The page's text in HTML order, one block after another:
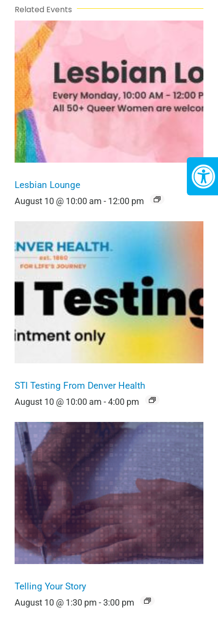
Related Events
Lesbian Lounge
August 10 @ 10:00 am - 12:00 pm
STI Testing From Denver Health
August 10 @ 10:00 am -4:00 pm
Telling Your Story
August 10 @ 1:30 pm -3:00 pm